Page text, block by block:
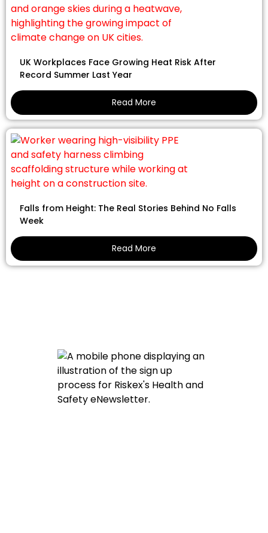
UK Workplaces Face Growing Heat Risk After
Record Summer Last Year
Read More
Falls from Height: The Real Stories Behind No Falls
Week
Read More